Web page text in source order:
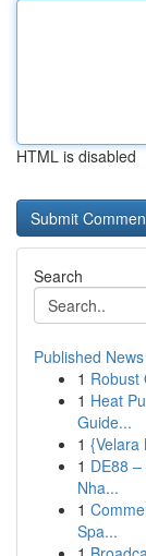
HTML is disabled
Search
Published News
1 Robust
1 Heat
Guide...
1 {Velara
1 DE88
Nha...
1
Spa...